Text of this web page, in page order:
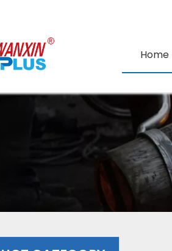
Home